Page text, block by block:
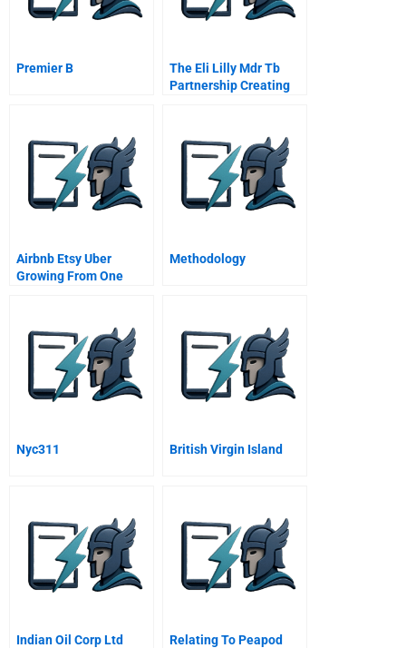
Premier B
The Eli Lilly Mdr Tb
Partnership Creating
Airbnb Etsy Uber
Growing From One
Methodology
Nyc311 British Virgin Island
Indian Oil Corp Ltd
Relating To Peapod